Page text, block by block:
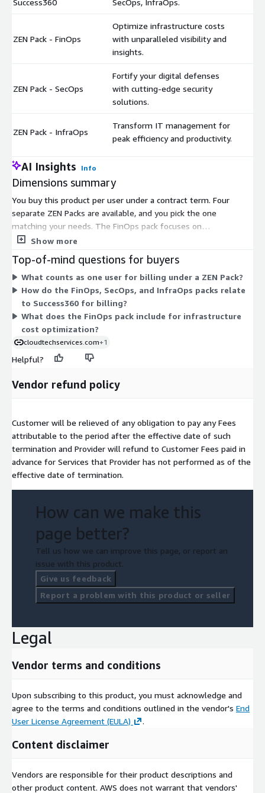
ZEN Pack - FinOps
Optimize infrastructure costs
with unparalleled visibility and
insights.
ZEN Pack - SecOps
Fortify your digital defenses
with cutting-edge security
solutions.
ZEN Pack - InfraOps
Transform IT management for
peak efficiency and productivity.
AI Insights Info
Dimensions summary
You buy this product per user under a contract term. Four
separate ZEN Packs are available, and you pick the one
matching your needs. The FinOps pack focuses on
infrastructure cost optimization and visibility. The SecOps pack
management efficiency. The Success360 pack bundles all three
into one suite. Pricing scales with the number of users you
license within your chosen pack. The three single-focus packs
are independent options, while Success360 combines them for
buyers who want the full set of capabilities.
Show more
Top-of-mind questions for buyers
What counts as one user for billing under a ZEN Pack?
How do the FinOps, SecOps, and InfraOps packs relate
to Success360 for billing?
What does the FinOps pack include for infrastructure
cost optimization?
cloudtechservices.com+1
Helpful?
Vendor refund policy
Customer will be relieved of any obligation to pay any Fees
attributable to the period after the effective date of such
termination and Provider will refund to Customer Fees paid in
advance for Services that Provider has not performed as of the
effective date of termination.
How can we make this
page better?
Tell us how we can improve this page, or report an
issue with this product.
Give us feedback
Report a problem with this product or seller
Legal
Vendor terms and conditions
Upon subscribing to this product, you must acknowledge and
agree to the terms and conditions outlined in the vendor's End
User License Agreement (EULA)
.
Content disclaimer
Vendors are responsible for their product descriptions and
other product content. AWS does not warrant that vendors'